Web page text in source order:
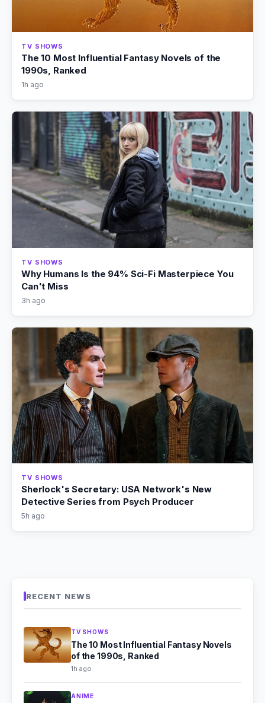
TV SHOWS
The 10 Most Influential Fantasy Novels of the
1990s, Ranked
1h ago
TV SHOWS
Why Humans Is the 94% Sci-Fi Masterpiece You
Can't Miss
3h ago
TV SHOWS
Sherlock's Secretary: USA Network's New
Detective Series from Psych Producer
5h ago
RECENT NEWS
TV SHOWS
The 10 Most Influential Fantasy Novels
of the 1990s, Ranked
1h ago
ANIME